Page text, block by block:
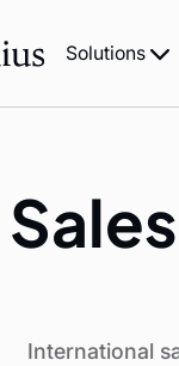
Solutions
International